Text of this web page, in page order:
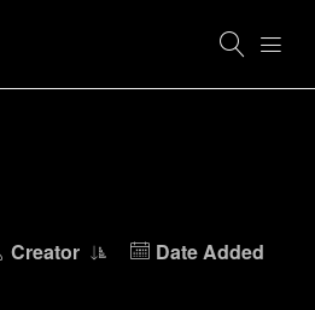
Creator Date Added